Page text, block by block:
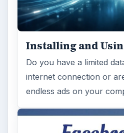
Installing and
Do you have a limited
internet connection or
endless ads on your